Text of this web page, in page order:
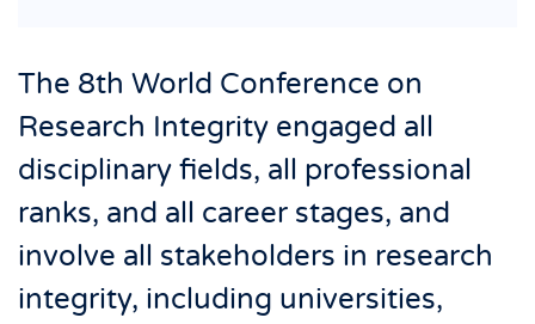
The 8th World Conference on
Research Integrity engaged all
disciplinary fields, all professional
ranks, and all career stages, and
involve all stakeholders in research
integrity, including universities,